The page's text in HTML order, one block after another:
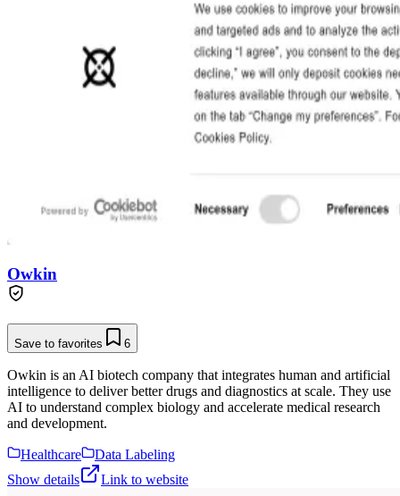
Owkin
Save to favorites 6
Owkin is an AI biotech company that integrates human and artificial
intelligence to deliver better drugs and diagnostics at scale. They use
AI to understand complex biology and accelerate medical research
and development.
Healthcare
Data Labeling
Show details
Link to website